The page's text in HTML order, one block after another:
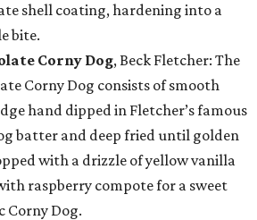
shell coating, hardening into a
bite.
Corny Dog, Beck Fletcher: The
Corny Dog consists of smooth
hand dipped in Fletcher’s famous
batter and deep fried until golden
with a drizzle of yellow vanilla
raspberry compote for a sweet
Corny Dog.